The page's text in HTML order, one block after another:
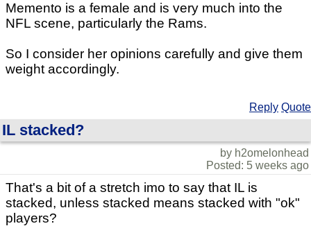
Memento is a female and is very much into the
NFL scene, particularly the Rams.
So I consider her opinions carefully and give them
weight accordingly.
Reply Quote
IL stacked?
by h2omelonhead
Posted: 5 weeks ago
That's a bit of a stretch imo to say that IL is
stacked, unless stacked means stacked with "ok"
players?